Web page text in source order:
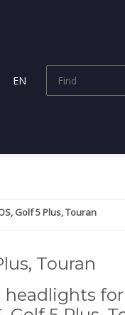
EN
Golf 5 Plus, Touran
Touran
headlights